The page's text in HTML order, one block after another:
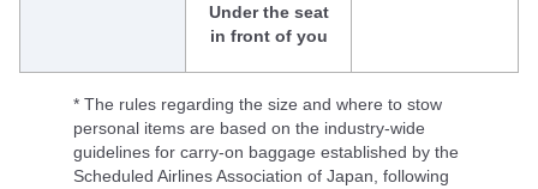
Under the seat
in front of you
* The rules regarding the size and where to stow
personal items are based on the industry-wide
guidelines for carry-on baggage established by the
Scheduled Airlines Association of Japan, following